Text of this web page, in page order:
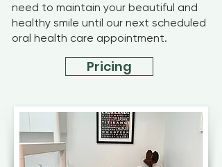
need to maintain your beautiful and
healthy smile until our next scheduled
oral health care appointment.
Pricing